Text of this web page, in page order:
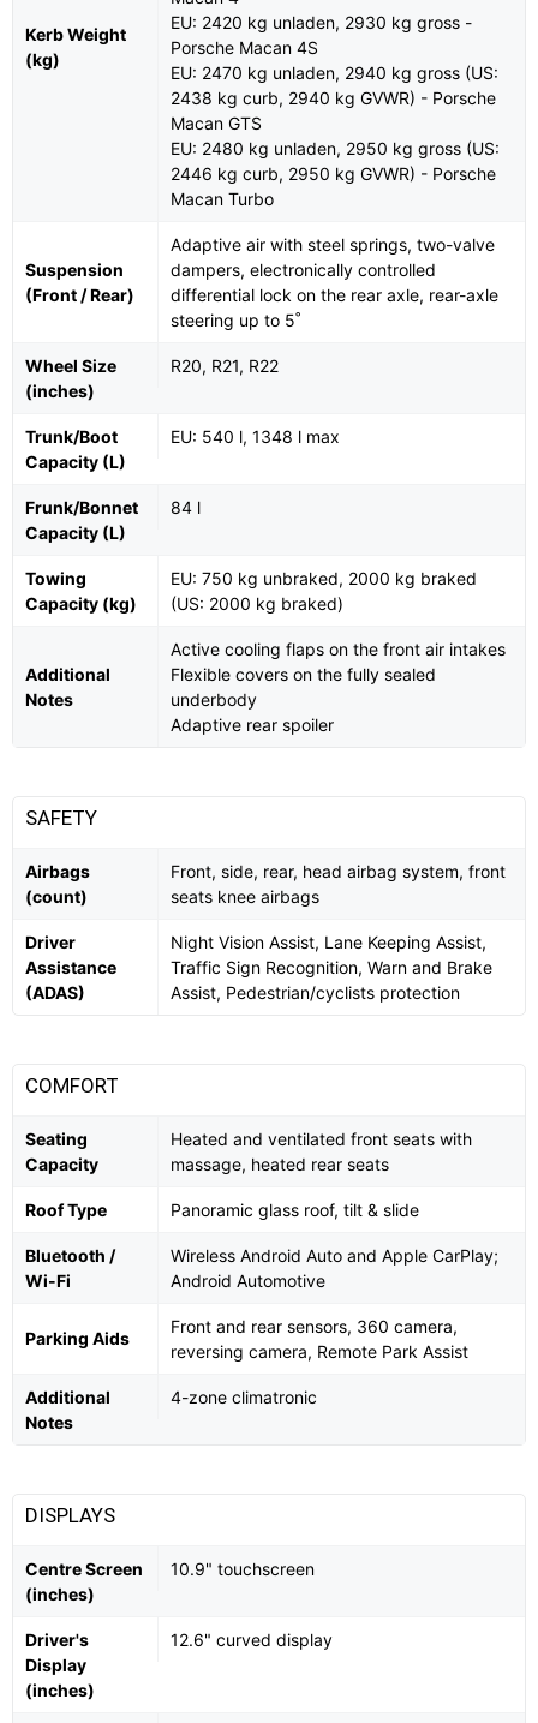
Kerb Weight
(kg)
EU: 2420 kg unladen, 2930 kg gross -
Porsche Macan 4S
EU: 2470 kg unladen, 2940 kg gross (US:
2438 kg curb, 2940 kg GVWR) - Porsche
Macan GTS
EU: 2480 kg unladen, 2950 kg gross (US:
2446 kg curb, 2950 kg GVWR) - Porsche
Macan Turbo
Suspension
(Front / Rear)
Adaptive air with steel springs, two-valve
dampers, electronically controlled
differential lock on the rear axle, rear-axle
steering up to 5˚
Wheel Size
(inches)
R20, R21, R22
Trunk/Boot
Capacity (L)
EU: 540 l, 1348 l max
Frunk/Bonnet
Capacity (L)
84 l
Towing
Capacity (kg)
EU: 750 kg unbraked, 2000 kg braked
(US: 2000 kg braked)
Additional
Notes
Active cooling flaps on the front air intakes
Flexible covers on the fully sealed
underbody
Adaptive rear spoiler
SAFETY
Airbags
(count)
Front, side, rear, head airbag system, front
seats knee airbags
Driver
Assistance
(ADAS)
Night Vision Assist, Lane Keeping Assist,
Traffic Sign Recognition, Warn and Brake
Assist, Pedestrian/cyclists protection
COMFORT
Seating
Capacity
Heated and ventilated front seats with
massage, heated rear seats
Roof Type Panoramic glass roof, tilt & slide
Bluetooth /
Wi-Fi
Wireless Android Auto and Apple CarPlay;
Android Automotive
Parking Aids
Front and rear sensors, 360 camera,
reversing camera, Remote Park Assist
Additional
Notes
4-zone climatronic
DISPLAYS
Centre Screen
(inches)
10.9" touchscreen
Driver's
Display
(inches)
12.6" curved display